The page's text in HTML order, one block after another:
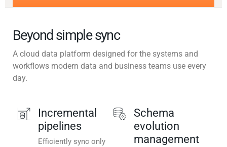
Beyond simple sync
A cloud data platform designed for the systems and
workflows modern data and business teams use every
day.
Incremental
pipelines
Efficiently sync only
Schema
evolution
management